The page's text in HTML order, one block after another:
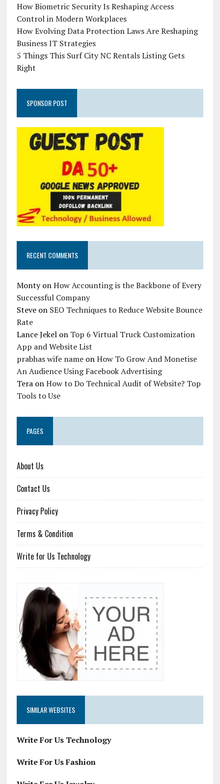
How Biometric Security Is Reshaping Access
Control in Modern Workplaces
How Evolving Data Protection Laws Are Reshaping
Business IT Strategies
5 Things This Surf City NC Rentals Listing Gets
Right
SPONSOR POST
RECENT COMMENTS
MontyonHow Accounting is the Backbone of Every
Successful Company
Steveon SEO Techniques to Reduce Website Bounce
Rate
Lance Jekelon Top 6 Virtual Truck Customization
App and Website List
prabhas wife nameonHow To Grow And Monetise
An Audience Using Facebook Advertising
TeraonHow to Do Technical Audit of Website? Top
Tools to Use
PAGES
About Us
Contact Us
Privacy Policy
Terms & Condition
Write for Us Technology
SIMILAR WEBSITES
Write For Us Technology
Write For Us Fashion